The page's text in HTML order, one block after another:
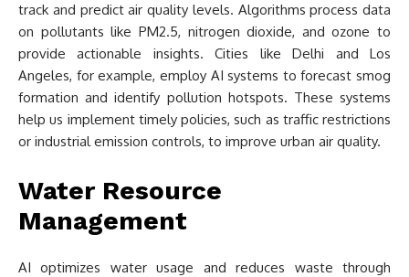
track and predict air quality levels. Algorithms process data
on pollutants like PM2.5, nitrogen dioxide, and ozone to
provide actionable insights. Cities like Delhi and Los
Angeles, for example, employ AI systems to forecast smog
formation and identify pollution hotspots. These systems
help us implement timely policies, such as traffic restrictions
or industrial emission controls, to improve urban air quality.
Water Resource
Management
AI optimizes water usage and reduces waste through